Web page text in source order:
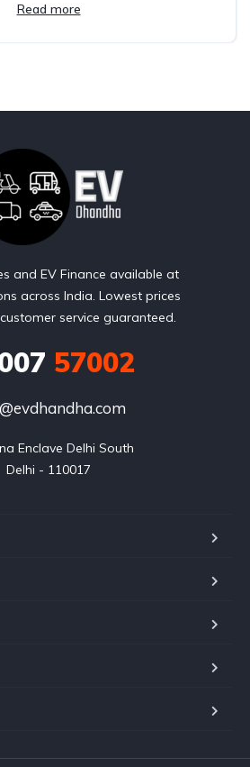
Read more
and EV Finance available at
across India. Lowest prices
service guaranteed.
57002
Enclave Delhi South
Delhi - 110017